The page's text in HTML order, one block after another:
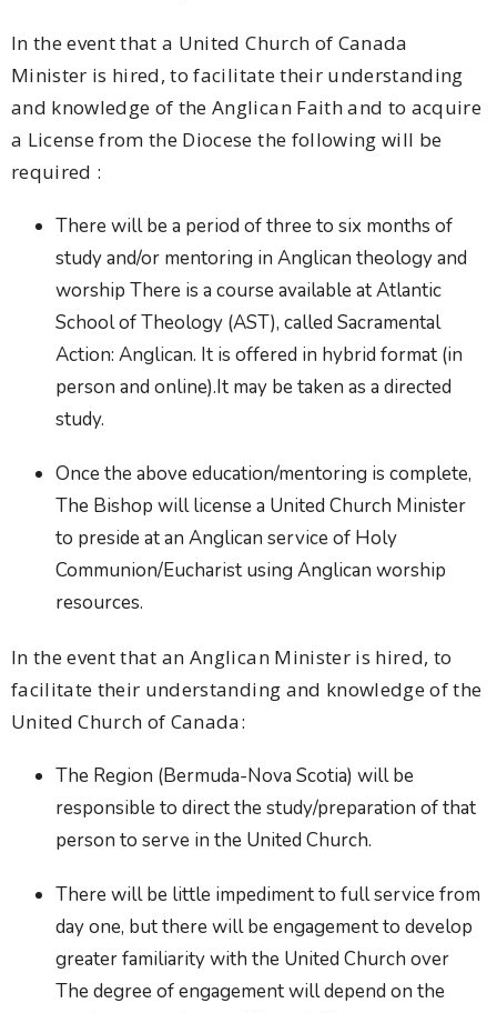
In the event that a United Church of Canada
Minister is hired, to facilitate their understanding
and knowledge of the Anglican Faith and to acquire
a License from the Diocese the following will be
required :
There will be a period of three to six months of
study and/or mentoring in Anglican theology and
worship There is a course available at Atlantic
School of Theology (AST), called Sacramental
Action: Anglican. It is offered in hybrid format (in
person and online).It may be taken as a directed
study.
Once the above education/mentoring is complete,
The Bishop will license a United Church Minister
to preside at an Anglican service of Holy
Communion/Eucharist using Anglican worship
resources.
In the event that an Anglican Minister is hired, to
facilitate their understanding and knowledge of the
United Church of Canada:
The Region (Bermuda-Nova Scotia) will be
responsible to direct the study/preparation of that
person to serve in the United Church.
There will be little impediment to full service from
day one, but there will be engagement to develop
greater familiarity with the United Church over
The degree of engagement will depend on the